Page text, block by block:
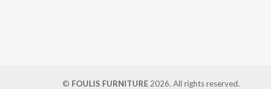
© FOULIS FURNITURE 2026. All rights reserved.